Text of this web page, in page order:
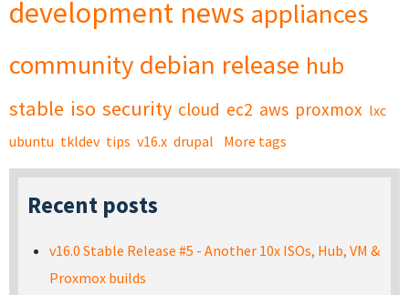
development news appliances
community debian release hub
stable iso security cloud ec2 aws proxmox lxc
ubuntu tkldev tips v16.x drupal More tags
Recent posts
v16.0 Stable Release #5 - Another 10x ISOs, Hub, VM &
Proxmox builds